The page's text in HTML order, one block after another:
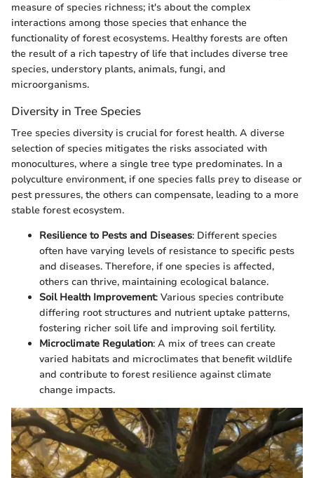
measure of species richness; it's about the complex
interactions among those species that enhance the
functionality of forest ecosystems. Healthy forests are often
the result of a rich tapestry of life that includes diverse tree
species, understory plants, animals, fungi, and
microorganisms.
Diversity in Tree Species
Tree species diversity is crucial for forest health. A diverse
selection of species mitigates the risks associated with
monocultures, where a single tree type predominates. In a
polyculture environment, if one species falls prey to disease or
pest pressures, the others can compensate, leading to a more
stable forest ecosystem.
Resilience to Pests and Diseases: Different species
often have varying levels of resistance to specific pests
and diseases. Therefore, if one species is affected,
others can thrive, maintaining ecological balance.
Soil Health Improvement: Various species contribute
differing root structures and nutrient uptake patterns,
fostering richer soil life and improving soil fertility.
Microclimate Regulation: A mix of trees can create
varied habitats and microclimates that benefit wildlife
and contribute to forest resilience against climate
change impacts.